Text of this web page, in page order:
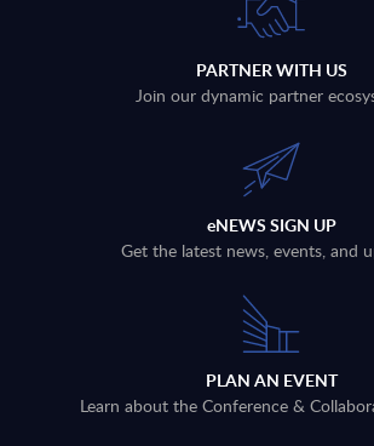
PARTNER WITH US
Join our dynamic partner
eNEWS SIGN UP
Get the latest news, events, and
PLAN AN EVENT
Learn about the Conference &